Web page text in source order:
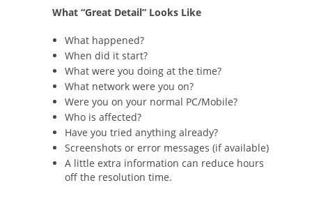
What “Great Detail” Looks Like
What happened?
When did it start?
What were you doing at the time?
What network were you on?
Were you on your normal PC/Mobile?
Who is affected?
Have you tried anything already?
Screenshots or error messages (if available)
A little extra information can reduce hours
off the resolution time.